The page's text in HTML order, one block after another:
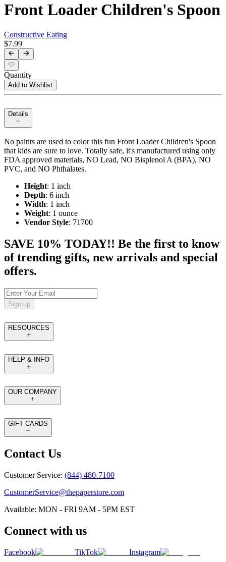
Front Loader Children's Spoon
Constructive Eating
$7.99
Quantity
Add to Wishlist
Details
No paints are used to color this fun Front Loader Children's Spoon
that kids are sure to love. Totally safe, it's manufactured using only
FDA approved materials, NO Lead, NO Bisplenol A (BPA), NO
PVC, and NO Phthalates.
Height: 1 inch
Depth: 6 inch
Width: 1 inch
Weight: 1 ounce
Vendor Style: 71700
SAVE 10% TODAY!! Be the first to know
of trending gifts, new arrivals and special
offers.
Sign up
RESOURCES
HELP & INFO
OUR COMPANY
GIFT CARDS
Contact Us
Customer Service: (844) 480-7100
CustomerService@thepaperstore.com
Available: MON - FRI 9AM - 5PM EST
Connect with us
Facebook TikTok Instagram